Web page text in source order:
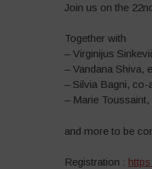
Join us on the
Together with
– Virginijus
– Vandana Shiva,
– Silvia Bagni, co-
– Marie
and more to be
Registration :